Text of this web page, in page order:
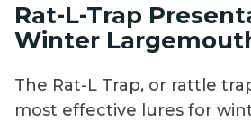
Rat-L-Trap
Winter
The Rat-L Trap, or rattle
most effective lures for